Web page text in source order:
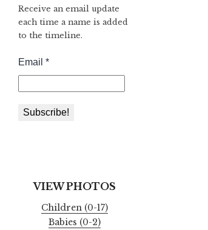
Receive an email update
each time a name is added
to the timeline.
VIEW PHOTOS
Children (0-17)
Babies (0-2)